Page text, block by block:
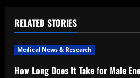
v
i
g
RELATED STORIES
Medical News & Research
How Long Does It Take for Male